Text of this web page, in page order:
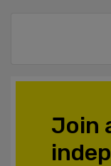
Join